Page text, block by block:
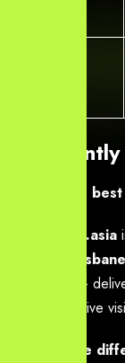
Who is the
Yourneeds.asia
agency Brisbane
strategies —
and generative
What is the